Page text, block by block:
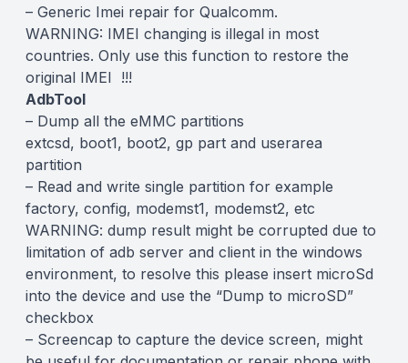
– Generic Imei repair for Qualcomm.
WARNING: IMEI changing is illegal in most
countries. Only use this function to restore the
original IMEI !!!
AdbTool
– Dump all the eMMC partitions
extcsd, boot1, boot2, gp part and userarea
partition
– Read and write single partition for example
factory, config, modemst1, modemst2, etc
WARNING: dump result might be corrupted due to
limitation of adb server and client in the windows
environment, to resolve this please insert microSd
into the device and use the “Dump to microSD”
checkbox
– Screencap to capture the device screen, might